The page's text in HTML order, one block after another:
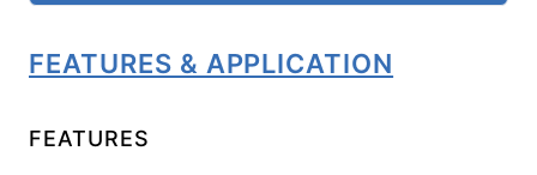
FEATURES & APPLICATION
FEATURES